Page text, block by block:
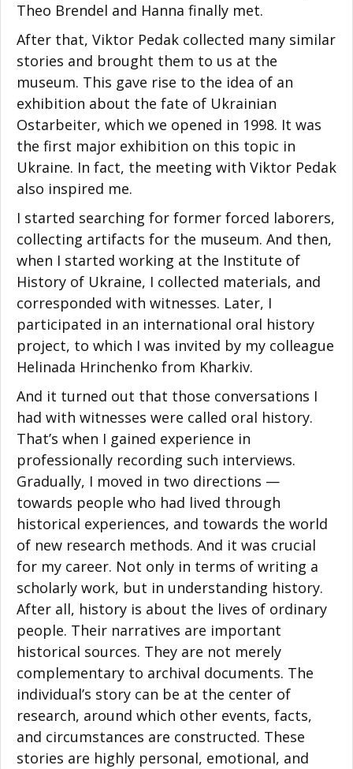
Theo Brendel and Hanna finally met.
After that, Viktor Pedak collected many similar
stories and brought them to us at the
museum. This gave rise to the idea of an
exhibition about the fate of Ukrainian
Ostarbeiter, which we opened in 1998. It was
the first major exhibition on this topic in
Ukraine. In fact, the meeting with Viktor Pedak
also inspired me.
I started searching for former forced laborers,
collecting artifacts for the museum. And then,
when I started working at the Institute of
History of Ukraine, I collected materials, and
corresponded with witnesses. Later, I
participated in an international oral history
project, to which I was invited by my colleague
Helinada Hrinchenko from Kharkiv.
And it turned out that those conversations I
had with witnesses were called oral history.
That’s when I gained experience in
professionally recording such interviews.
Gradually, I moved in two directions —
towards people who had lived through
historical experiences, and towards the world
of new research methods. And it was crucial
for my career. Not only in terms of writing a
scholarly work, but in understanding history.
After all, history is about the lives of ordinary
people. Their narratives are important
historical sources. They are not merely
complementary to archival documents. The
individual’s story can be at the center of
research, around which other events, facts,
and circumstances are constructed. These
stories are highly personal, emotional, and